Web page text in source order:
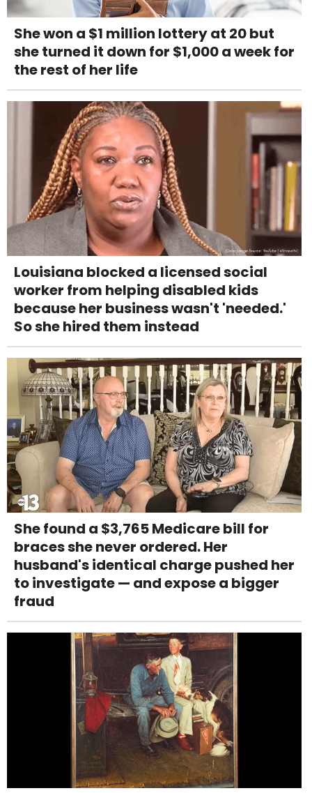
She won a $1 million lottery at 20 but
she turned it down for $1,000 a week for
the rest of her life
Louisiana blocked a licensed social
worker from helping disabled kids
because her business wasn't 'needed.'
So she hired them instead
She found a $3,765 Medicare bill for
braces she never ordered. Her
husband's identical charge pushed her
to investigate — and expose a bigger
fraud